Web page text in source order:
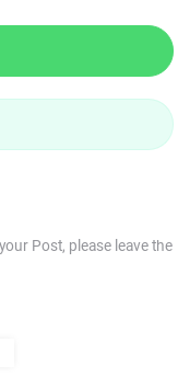
Post, please leave the